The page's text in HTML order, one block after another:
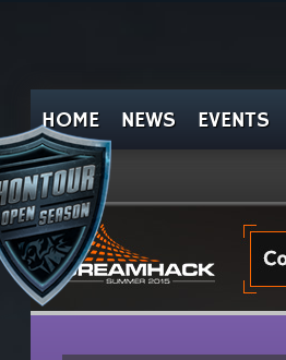
HOME NEWS EVENTS